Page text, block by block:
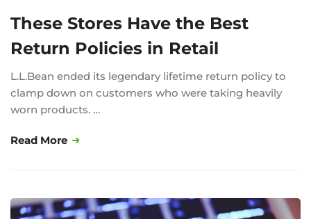
These Stores Have the Best
Return Policies in Retail
L.L.Bean ended its legendary lifetime return policy to
clamp down on customers who were taking heavily
worn products. …
Read More